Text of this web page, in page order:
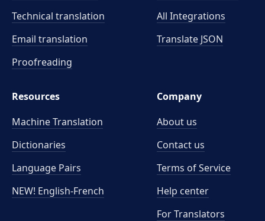
Technical translation
Email translation
Proofreading
All Integrations
Translate JSON
Resources
Machine Translation
Dictionaries
Language Pairs
NEW! English-French
Company
About us
Contact us
Terms of Service
Help center
For Translators